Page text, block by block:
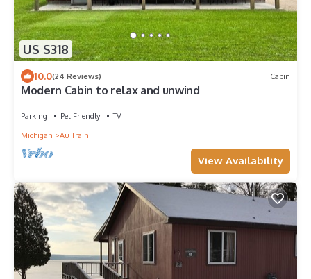
US $318
10.0(24 Reviews) Cabin
Modern Cabin to relax and unwind
Parking Pet Friendly
TV
Michigan
Au Train
View Availability